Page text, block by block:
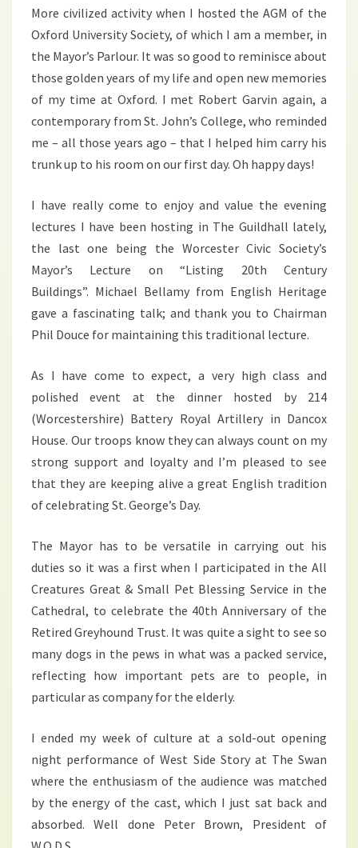
More civilized activity when I hosted the AGM of the
Oxford University Society, of which I am a member, in
the Mayor’s Parlour. It was so good to reminisce about
those golden years of my life and open new memories
of my time at Oxford. I met Robert Garvin again, a
contemporary from St. John’s College, who reminded
me – all those years ago – that I helped him carry his
trunk up to his room on our first day. Oh happy days!
I have really come to enjoy and value the evening
lectures I have been hosting in The Guildhall lately,
the last one being the Worcester Civic Society’s
Mayor’s Lecture on “Listing 20th Century
Buildings”. Michael Bellamy from English Heritage
gave a fascinating talk; and thank you to Chairman
Phil Douce for maintaining this traditional lecture.
As I have come to expect, a very high class and
polished event at the dinner hosted by 214
(Worcestershire) Battery Royal Artillery in Dancox
House. Our troops know they can always count on my
strong support and loyalty and I’m pleased to see
that they are keeping alive a great English tradition
of celebrating St. George’s Day.
The Mayor has to be versatile in carrying out his
duties so it was a first when I participated in the All
Creatures Great & Small Pet Blessing Service in the
Cathedral, to celebrate the 40th Anniversary of the
Retired Greyhound Trust. It was quite a sight to see so
many dogs in the pews in what was a packed service,
reflecting how important pets are to people, in
particular as company for the elderly.
I ended my week of culture at a sold-out opening
night performance of West Side Story at The Swan
where the enthusiasm of the audience was matched
by the energy of the cast, which I just sat back and
absorbed. Well done Peter Brown, President of